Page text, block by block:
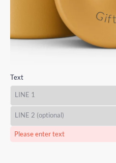
Text
Please enter text